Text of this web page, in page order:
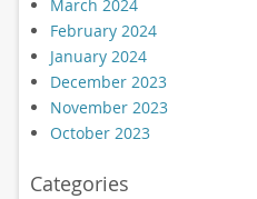
March 2024
February 2024
January 2024
December 2023
November 2023
October 2023
Categories